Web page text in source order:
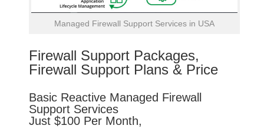
Managed Firewall Support Services in USA
Firewall Support Packages,
Firewall Support Plans & Price
Basic Reactive Managed Firewall
Support Services
Just $100 Per Month,